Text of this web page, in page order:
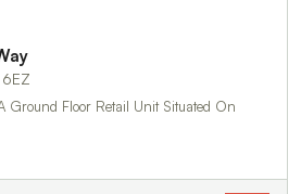
Ground Floor Retail Unit Situated On